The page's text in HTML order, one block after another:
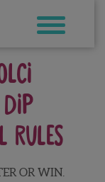
RULES
OR WIN.